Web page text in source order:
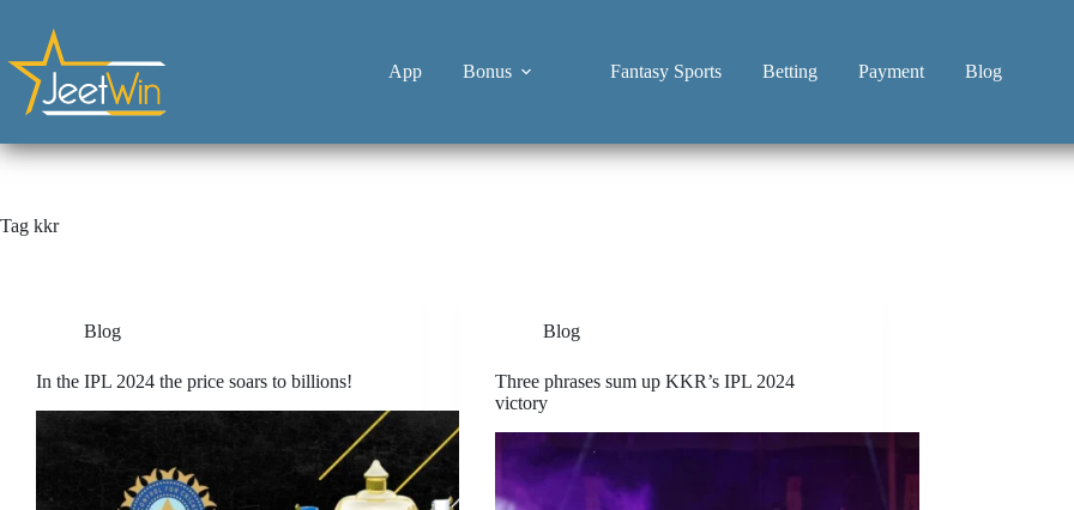
App Bonus Fantasy Sports Betting Payment Blog
Tag kkr
Blog
In the IPL 2024 the price soars to billions!
Blog
Three phrases sum up KKR’s IPL 2024
victory